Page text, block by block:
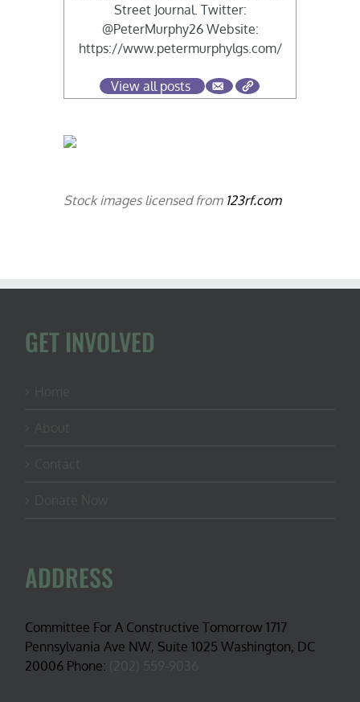
Street Journal. Twitter:
@PeterMurphy26 Website:
https://www.petermurphylgs.com/
View all posts
Stock images licensed from 123rf.com
GET INVOLVED
ADDRESS
Committee For A Constructive Tomorrow 1717
Pennsylvania Ave NW, Suite 1025 Washington, DC
20006 Phone: